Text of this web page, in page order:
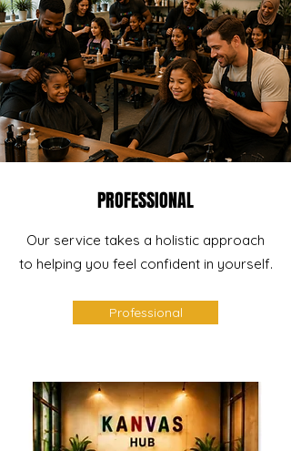
PROFESSIONAL
Our service takes a holistic approach
to helping you feel confident in yourself.
Professional